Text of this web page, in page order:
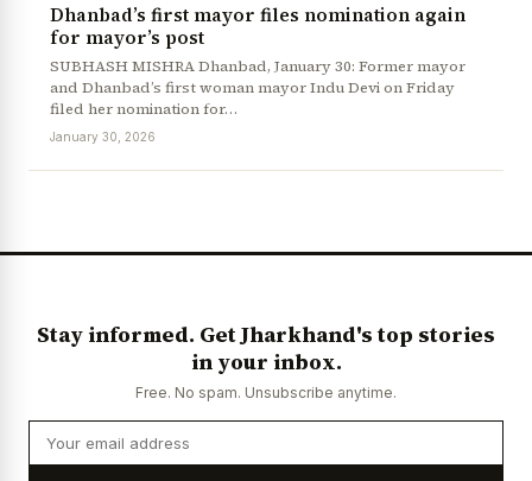
News Diary Jobs & Careers
Dhanbad’s first mayor files nomination again
for mayor’s post
SUBHASH MISHRA Dhanbad, January 30: Former mayor
and Dhanbad’s first woman mayor Indu Devi on Friday
filed her nomination for…
January 30, 2026
Stay informed. Get Jharkhand's top stories
in your inbox.
Free. No spam. Unsubscribe anytime.